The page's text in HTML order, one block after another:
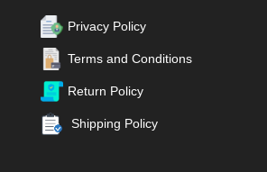
Privacy Policy
Terms and Conditions
Return Policy
Shipping Policy